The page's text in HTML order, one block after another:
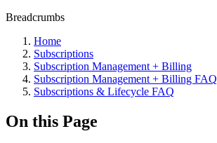
Breadcrumbs
Home
Subscriptions
Subscription Management + Billing
Subscription Management + Billing FAQ
Subscriptions & Lifecycle FAQ
On this Page